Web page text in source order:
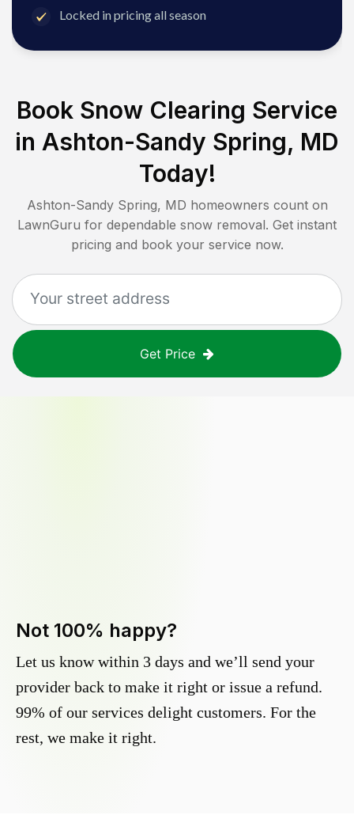
Locked in pricing all season
Book Snow Clearing Service
in Ashton-Sandy Spring, MD
Today!
Ashton-Sandy Spring, MD homeowners count on
LawnGuru for dependable snow removal. Get instant
pricing and book your service now.
Get Price
Not 100% happy?
Let us know within 3 days and we’ll send your
provider back to make it right or issue a refund.
99% of our services delight customers. For the
rest, we make it right.